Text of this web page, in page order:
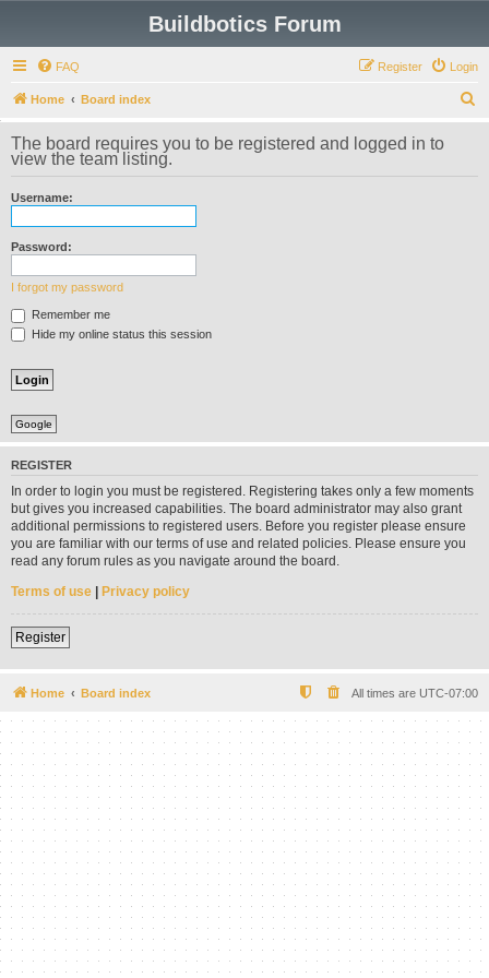
Buildbotics Forum
FAQ Login
Register
Home Board index
e
The board requires you to be registered and logged in to
view the team listing.
Username:
Password:
I forgot my password
Remember me
Hide my online status this session
Google
REGISTER
In order to login you must be registered. Registering takes only a few moments
but gives you increased capabilities. The board administrator may also grant
additional permissions to registered users. Before you register please ensure
you are familiar with our terms of use and related policies. Please ensure you
read any forum rules as you navigate around the board.
Terms of use | Privacy policy
Register
Home Board index All times are UTC-07:00